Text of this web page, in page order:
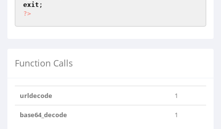
exit
?>
Function Calls
urldecode 1
base64_decode 1